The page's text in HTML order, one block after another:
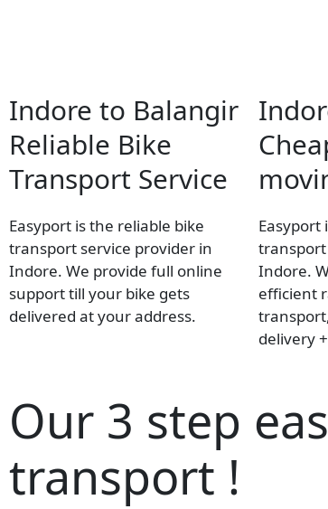
Indore to Balangir
Reliable Bike
Transport Service
Easyport is the reliable bike
transport service provider in
Indore. We provide full online
support till your bike gets
delivered at your address.
Easyport
Indore.
efficient
delivery
Our 3 step
transport !